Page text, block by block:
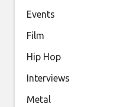
Events
Film
Hip Hop
Interviews
Metal